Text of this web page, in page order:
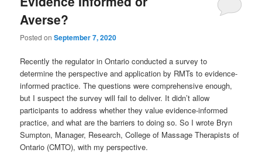
Averse?
Posted onSeptember 7, 2020
Recently the regulator in Ontario conducted a survey to
determine the perspective and application by RMTs to evidence-
informed practice. The questions were comprehensive enough,
but I suspect the survey will fail to deliver. It didn’t allow
participants to address whether they value evidence-informed
practice, and what are the barriers to doing so. So I wrote Bryn
Sumpton, Manager, Research, College of Massage Therapists of
Ontario (CMTO), with my perspective.